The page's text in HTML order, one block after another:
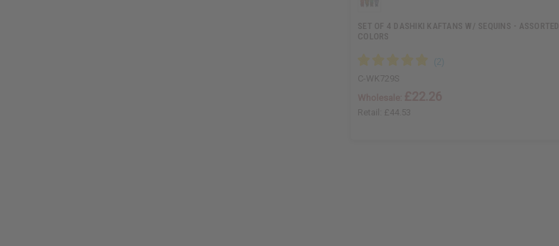
SET OF 4 DASHIKI KAFTANS W/ SEQUINS - ASSORTED
COLORS
C-WK729S
Retail: £44.53